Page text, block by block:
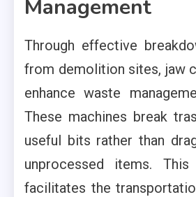
Management
Through effective
from demolition sites, jaw
enhance waste
These machines break
useful bits rather than
unprocessed items.
facilitates the